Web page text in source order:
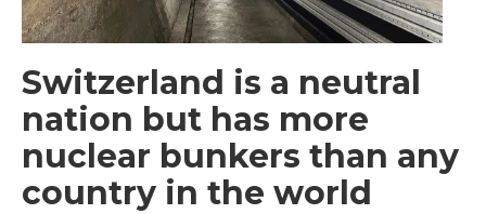
Switzerland is a neutral
nation but has more
nuclear bunkers than any
country in the world